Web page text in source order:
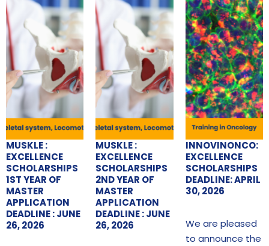
MUSKLE :
EXCELLENCE
SCHOLARSHIPS
1ST YEAR OF
MASTER
APPLICATION
DEADLINE : JUNE
26, 2026
MUSKLE :
EXCELLENCE
SCHOLARSHIPS
2ND YEAR OF
MASTER
APPLICATION
DEADLINE : JUNE
26, 2026
INNOVINONCO:
EXCELLENCE
SCHOLARSHIPS
DEADLINE: APRIL
30, 2026
We are pleased
to announce the